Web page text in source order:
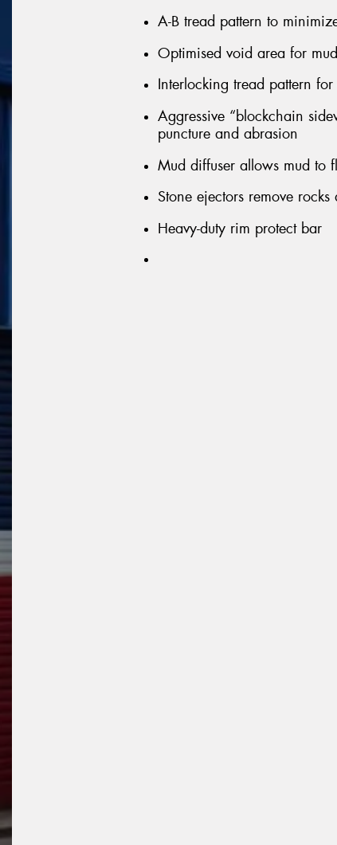
A-B tread pattern to
Optimised void area for
Interlocking tread pattern
Aggressive “blockchain
puncture and abrasion
Mud diffuser allows mud to
Stone ejectors remove
Heavy-duty rim protect bar